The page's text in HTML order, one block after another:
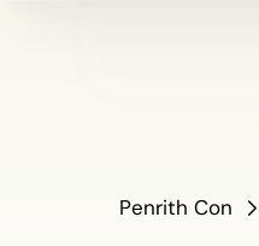
Penrith Con